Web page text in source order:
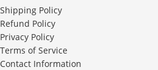
Shipping Policy
Refund Policy
Privacy Policy
Terms of Service
Contact Information